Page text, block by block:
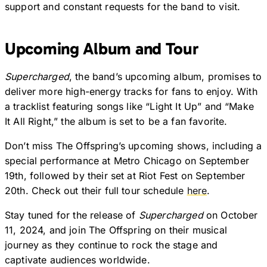
support and constant requests for the band to visit.
Upcoming Album and Tour
Supercharged, the band’s upcoming album, promises to
deliver more high-energy tracks for fans to enjoy. With
a tracklist featuring songs like “Light It Up” and “Make
It All Right,” the album is set to be a fan favorite.
Don’t miss The Offspring’s upcoming shows, including a
special performance at Metro Chicago on September
19th, followed by their set at Riot Fest on September
20th. Check out their full tour schedule here.
Stay tuned for the release of Superchargedon October
11, 2024, and join The Offspring on their musical
journey as they continue to rock the stage and
captivate audiences worldwide.